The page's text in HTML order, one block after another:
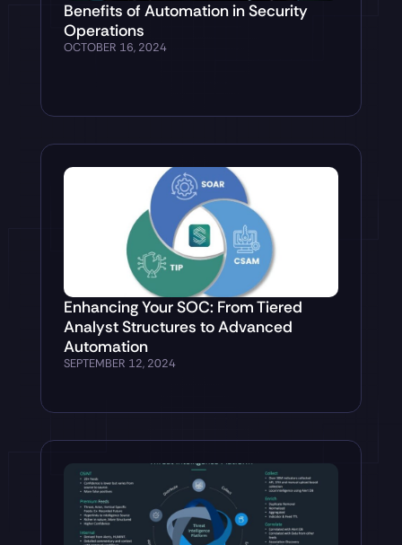
Benefits of Automation in Security
Operations
OCTOBER 16, 2024
Enhancing Your SOC: From Tiered
Analyst Structures to Advanced
Automation
SEPTEMBER 12, 2024